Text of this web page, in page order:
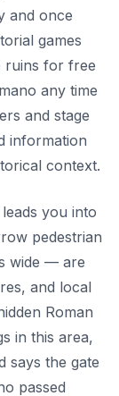
and once
games
ruins for free
any time
and stage
information
context.
you into
pedestrian
wide — are
and local
Roman
in this area,
says the gate
passed